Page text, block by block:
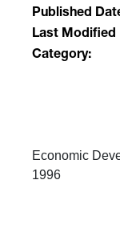
Published
Last Modified
Category:
Economic
1996